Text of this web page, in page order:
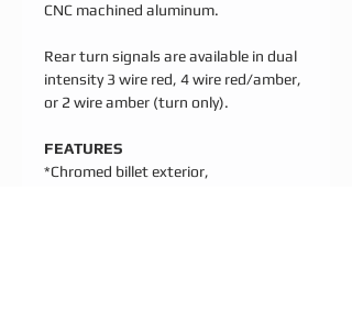
CNC machined aluminum.
Rear turn signals are available in dual
intensity 3 wire red, 4 wire red/amber,
or 2 wire amber (turn only).
FEATURES
*Chromed billet exterior,